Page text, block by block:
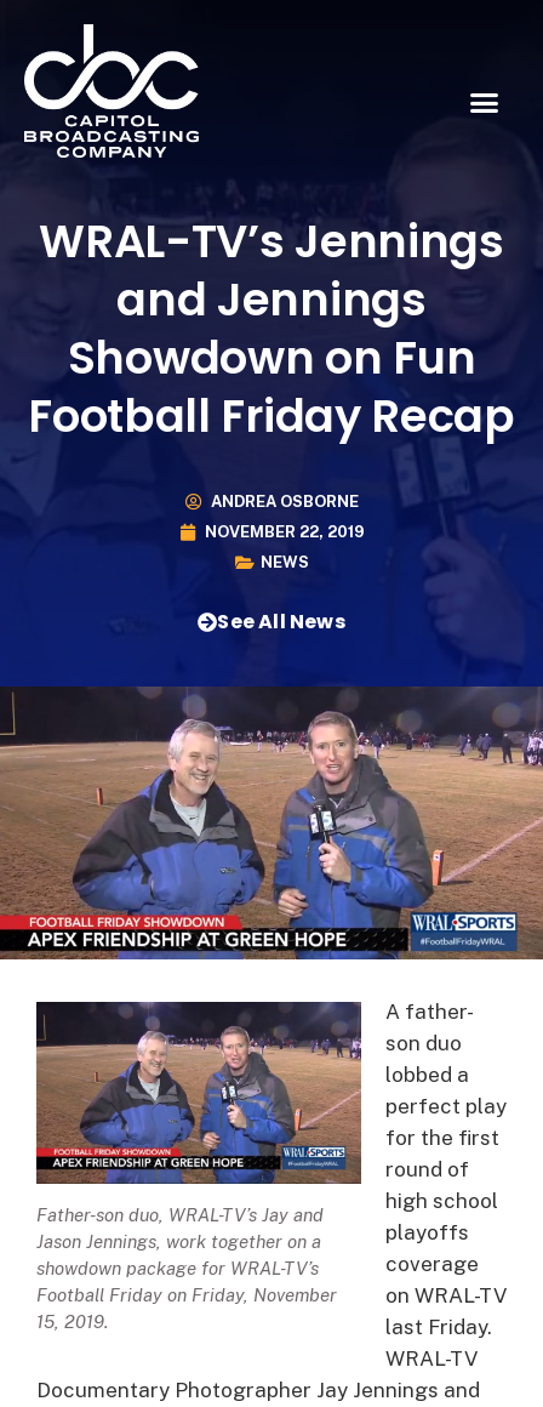
WRAL-TV’s Jennings
and Jennings
Showdown on Fun
Football Friday Recap
ANDREA OSBORNE
NOVEMBER 22, 2019
NEWS
See All News
Father-son duo, WRAL-TV’s Jay and
Jason Jennings, work together on a
showdown package for WRAL-TV’s
Football Friday on Friday, November
15, 2019.
A father-
son duo
lobbed a
perfect play
for the first
round of
high school
playoffs
coverage
on WRAL-TV
last Friday.
WRAL-TV
Documentary Photographer Jay Jennings and